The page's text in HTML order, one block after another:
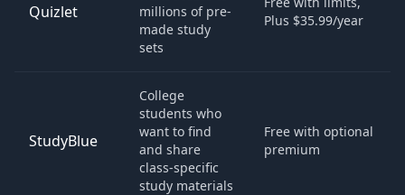
Quizlet
millions of pre-
made study
sets
Plus $35.99/year
StudyBlue
College
students who
want to find
and share
class-specific
study materials
Free with optional
premium